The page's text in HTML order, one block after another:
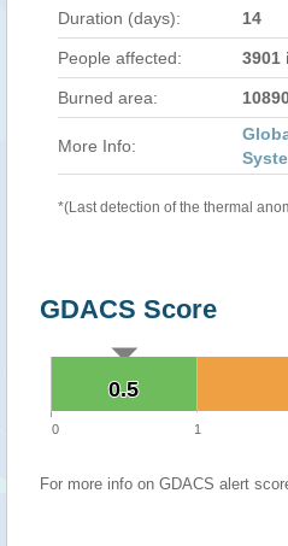
Duration (days): 14
People affected: 3901
Burned area:
More Info:
*(Last detection of the thermal
GDACS Score
0.5
0.5
0 1
For more info on GDACS alert